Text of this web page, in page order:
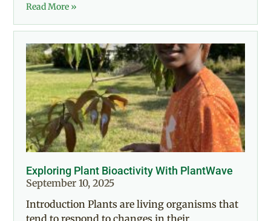
Read More »
Exploring Plant Bioactivity With PlantWave
September 10, 2025
Introduction Plants are living organisms that